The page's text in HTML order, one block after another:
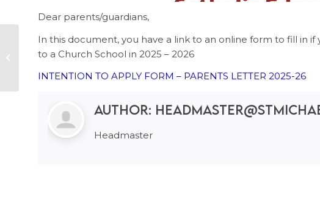
Dear parents/guardians,
In this document, you have a link to an online form to fill in if
to a Church School in 2025 – 2026
INTENTION TO APPLY FORM – PARENTS LETTER 2025-26
Author:
Headmaster
Bring your used